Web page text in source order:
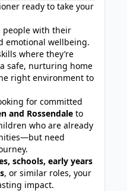
ready to take your
people with their
emotional wellbeing.
where they’re
safe, nurturing home
right environment to
for committed
and Rossendale to
who are already
need
schools, early years
, or similar roles, your
impact.